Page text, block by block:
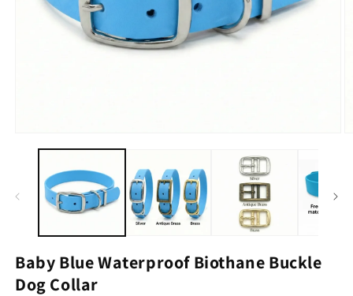
Baby Blue Waterproof Biothane Buckle
Dog Collar